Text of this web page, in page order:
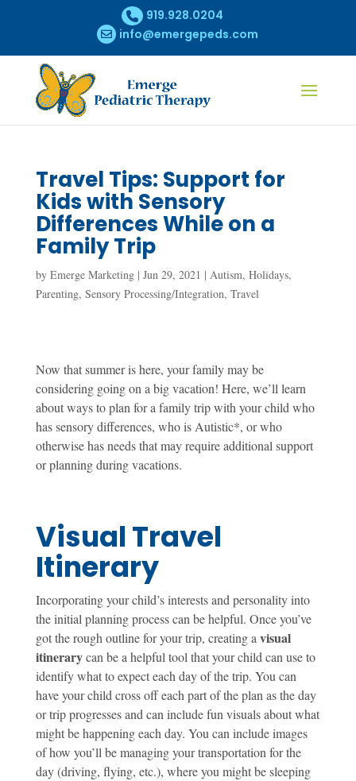
919.928.0204
info@emergepeds.com
Travel Tips: Support for
Kids with Sensory
Differences While on a
Family Trip
by Emerge Marketing| Jun 29, 2021 | Autism, Holidays,
Parenting, Sensory Processing/Integration, Travel
Now that summer is here, your family may be
considering going on a big vacation! Here, we’ll learn
about ways to plan for a family trip with your child who
has sensory differences, who is Autistic*, or who
otherwise has needs that may require additional support
or planning during vacations.
Visual Travel
Itinerary
Incorporating your child’s interests and personality into
the initial planning process can be helpful. Once you’ve
got the rough outline for your trip, creating a visual
itinerarycan be a helpful tool that your child can use to
identify what to expect each day of the trip. You can
have your child cross off each part of the plan as the day
or trip progresses and can include fun visuals about what
might be happening each day. You can include images
of how you’ll be managing your transportation for the
day (driving, flying, etc.), where you might be sleeping